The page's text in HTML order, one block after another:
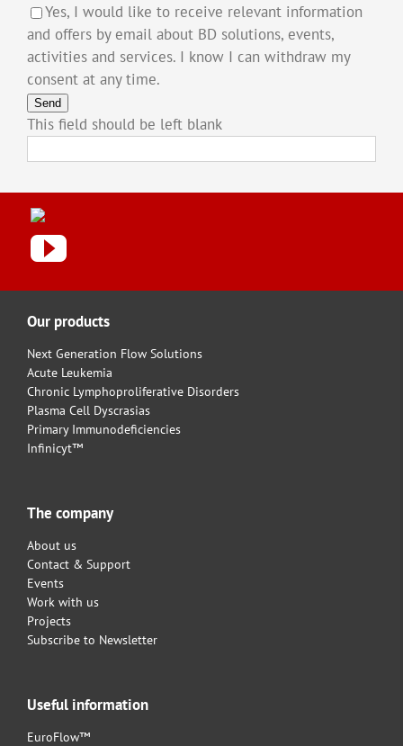
Yes, I would like to receive relevant information
and offers by email about BD solutions, events,
activities and services. I know I can withdraw my
consent at any time.
Send
This field should be left blank
Our products
Next Generation Flow Solutions
Acute Leukemia
Chronic Lymphoproliferative Disorders
Plasma Cell Dyscrasias
Primary Immunodeficiencies
Infinicyt™
The company
About us
Contact & Support
Events
Work with us
Projects
Subscribe to Newsletter
Useful information
EuroFlow™